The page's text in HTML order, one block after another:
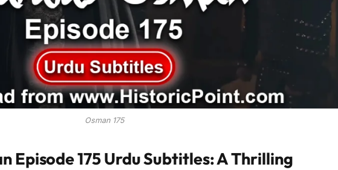
Osman 175
Episode 175 Urdu Subtitles: A Thrilling